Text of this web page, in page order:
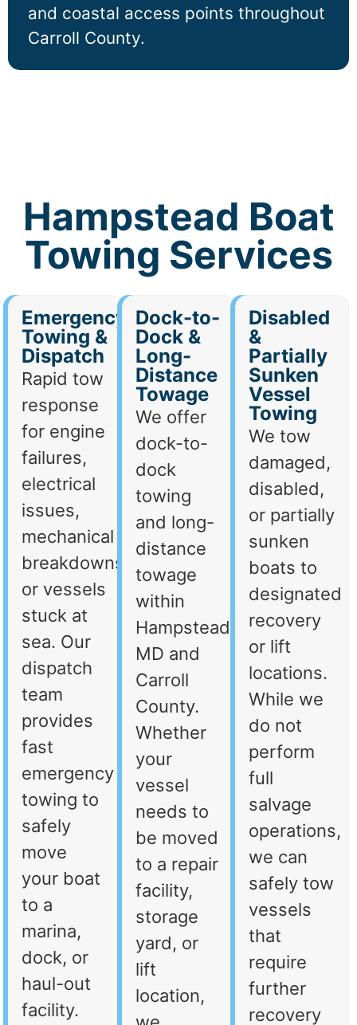
and coastal access points throughout
Carroll County.
Hampstead Boat
Towing Services
Emergency
Towing &
Dispatch
Rapid tow
response
for engine
failures,
electrical
issues,
mechanical
breakdowns,
or vessels
stuck at
sea. Our
dispatch
team
provides
fast
emergency
towing to
safely
move
your boat
to a
marina,
dock, or
haul-out
facility.
Dock-to-
Dock &
Long-
Distance
Towage
We offer
dock-to-
dock
towing
and long-
distance
towage
within
Hampstead,
MD and
Carroll
County.
Whether
your
vessel
needs to
be moved
to a repair
facility,
storage
yard, or
lift
location,
Disabled
&
Partially
Sunken
Vessel
Towing
We tow
damaged,
disabled,
or partially
sunken
boats to
designated
recovery
or lift
locations.
While we
do not
perform
full
salvage
operations,
we can
safely tow
vessels
that
require
further
recovery